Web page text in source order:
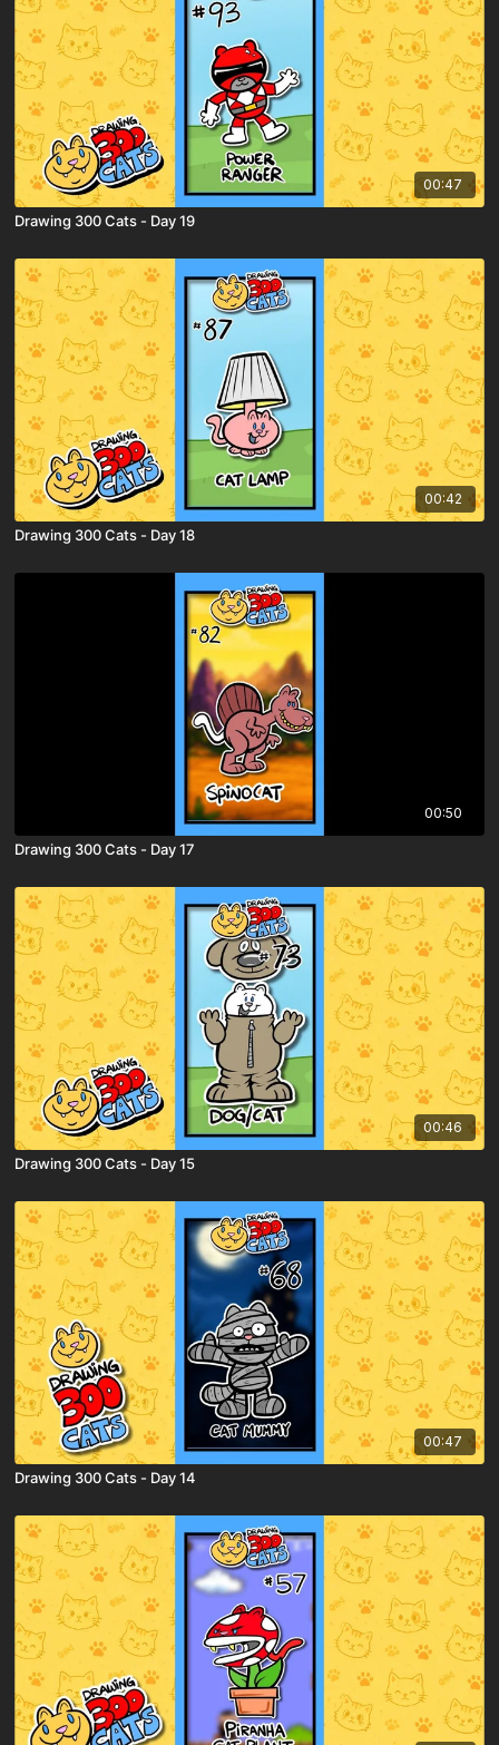
00:47
Drawing 300 Cats - Day 19
00:42
Drawing 300 Cats - Day 18
00:50
Drawing 300 Cats - Day 17
00:46
Drawing 300 Cats - Day 15
00:47
Drawing 300 Cats - Day 14